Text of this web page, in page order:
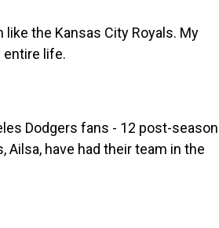
like the Kansas City Royals. My
life.
Dodgers fans - 12 post-season
Ailsa, have had their team in the